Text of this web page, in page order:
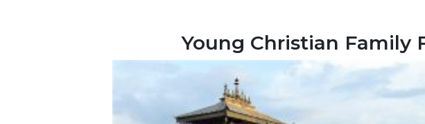
Young Christian Family